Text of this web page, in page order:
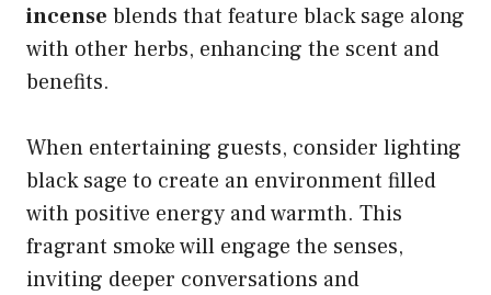
incense blends that feature black sage along
with other herbs, enhancing the scent and
benefits.
When entertaining guests, consider lighting
black sage to create an environment filled
with positive energy and warmth. This
fragrant smoke will engage the senses,
inviting deeper conversations and